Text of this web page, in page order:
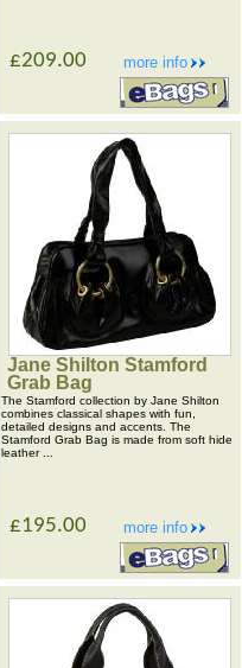
more info
£209.00
Jane Shilton Stamford
Grab Bag
The Stamford collection by Jane Shilton
combines classical shapes with fun,
detailed designs and accents. The
Stamford Grab Bag is made from soft hide
leather ...
more info
£195.00